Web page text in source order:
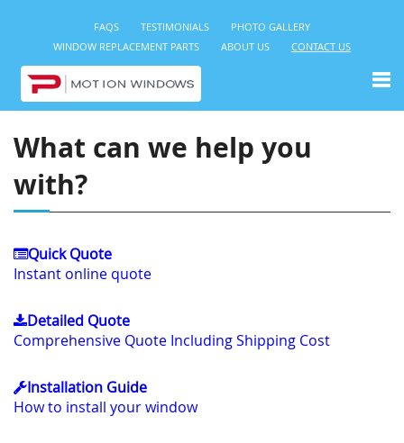
FAQS TESTIMONIALS
PHOTO GALLERY
WINDOW REPLACEMENT PARTS
ABOUT US CONTACT US
What can we help you
with?
Quick Quote
Instant online quote
Detailed Quote
Comprehensive Quote Including Shipping Cost
Installation Guide
How to install your window